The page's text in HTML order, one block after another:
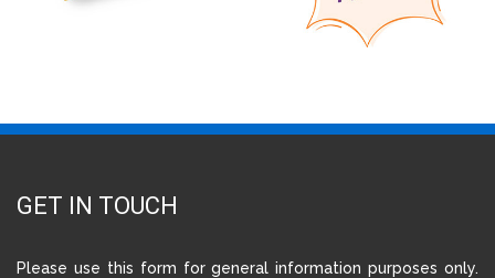
GET IN TOUCH
Please use this form for general information purposes only.